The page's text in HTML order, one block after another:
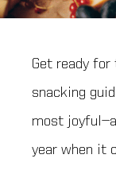
Get ready
snacking
most
year when it